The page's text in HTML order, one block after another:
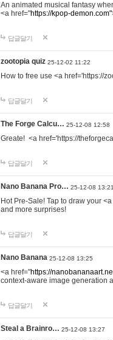
An animated musical fantasy
<a href="https://kpop-demon.com"
답글달기
zootopia quiz 25-12-02 11:22
How to free use <a href='https://
답글달기
The Forge Calcu… 25-12-08 12:58
Greate! <a href='https://
답글달기
Nano Banana Pro… 25-12-08 13:21
Hot Pre-Sale! Tap to draw your
and more surprises!
답글달기
Nano Banana 25-12-08 13:25
<a href="https://
context-aware image generation
답글달기
Steal a Brainro… 25-12-08 13:27